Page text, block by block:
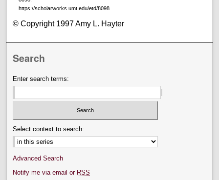
https://scholarworks.umt.edu/etd/8098
© Copyright 1997 Amy L. Hayter
Search
Enter search terms:
Select context to search:
Advanced Search
Notify me via email or RSS